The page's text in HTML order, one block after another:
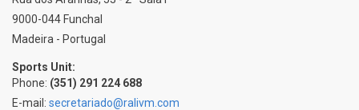
9000-044 Funchal
Madeira - Portugal
Sports Unit:
Phone: (351) 291 224 688
E-mail: secretariado@ralivm.com